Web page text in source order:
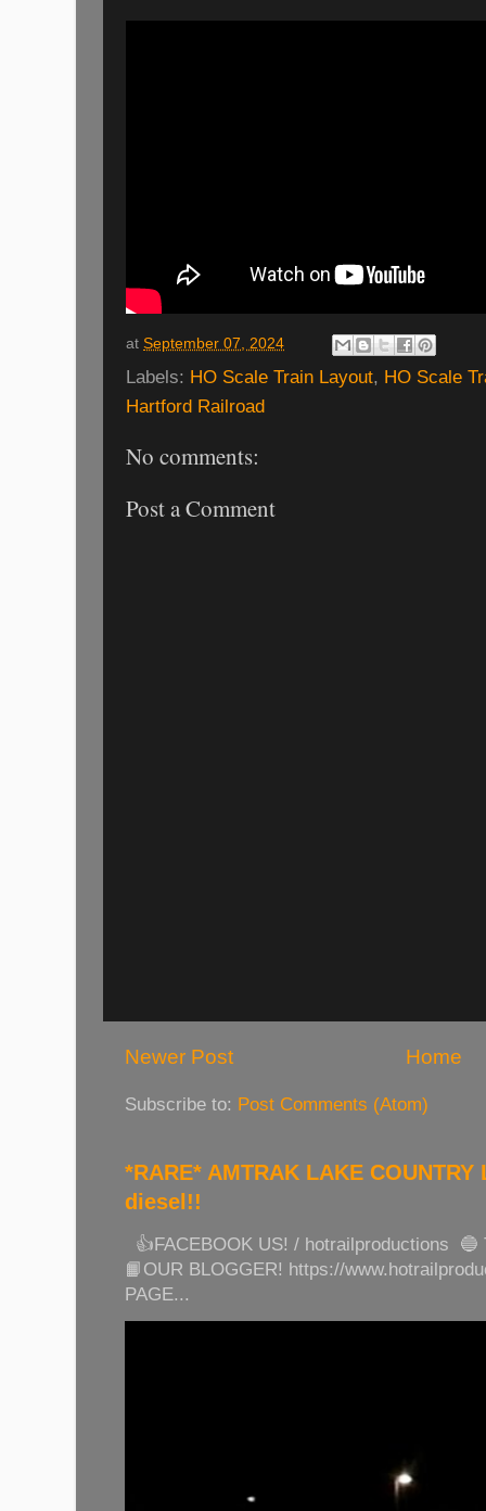
at September 07, 2024
Labels: HO Scale Train Layout, HO Scale
Hartford Railroad
No comments:
Post a Comment
Newer Post Home
Subscribe to: Post Comments (Atom)
*RARE* AMTRAK LAKE
diesel!!
👍FACEBOOK US! / hotrailproductions
📙OUR BLOGGER! https://
PAGE...